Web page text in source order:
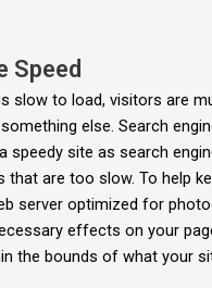
Speed
slow to load, visitors are
else. Search
speedy site as search
that are too slow. To help
server optimized for
effects on your
the bounds of what your